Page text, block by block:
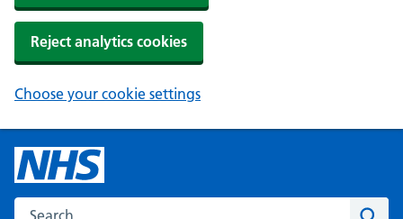
Reject analytics cookies
Choose your cookie settings
Search the NHS website